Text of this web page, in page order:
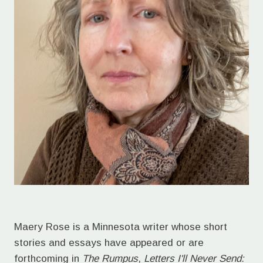
Maery Rose is a Minnesota writer whose short
stories and essays have appeared or are
forthcoming in The Rumpus, Letters I'll Never Send: